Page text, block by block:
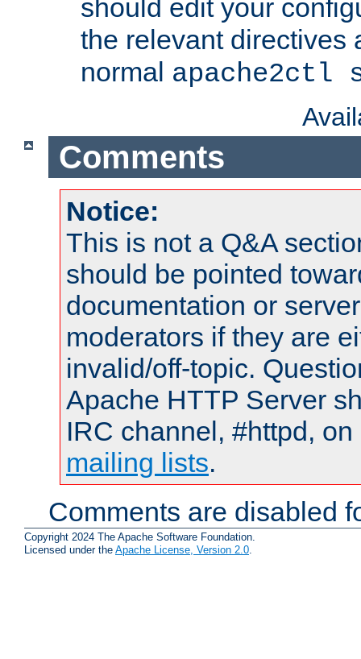
should edit your
the relevant directives
normal apache2ctl
Comments
Notice:
This is not a Q&A
should be pointed
documentation or
moderators if they are
invalid/off-topic.
Apache HTTP Server
IRC channel, #httpd,
mailing lists.
Comments are disabled
Copyright 2024 The Apache Software Foundation.
Licensed under the Apache License, Version 2.0